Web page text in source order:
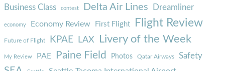
Business Class contest Delta Air Lines Dreamliner
economy Economy Review First Flight Flight Review
Future of Flight KPAE LAX Livery of the Week
My Review PAE Paine Field Photos Qatar Airways Safety